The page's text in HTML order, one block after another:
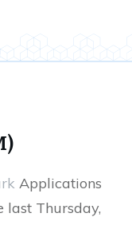
Applications
last Thursday,